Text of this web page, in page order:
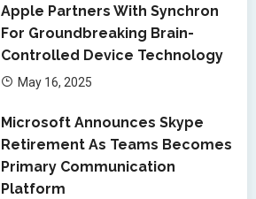
Apple Partners With Synchron
For Groundbreaking Brain-
Controlled Device Technology
May 16, 2025
Microsoft Announces Skype
Retirement As Teams Becomes
Primary Communication
Platform